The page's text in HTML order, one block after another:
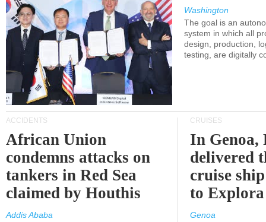
Washington
The goal is an
system in which all
design, production,
testing, are digitally
ACCIDENTS
African Union
condemns attacks on
tankers in Red Sea
claimed by Houthis
Addis Ababa
CRUISES
In
delivered
cruise
to
Genoa